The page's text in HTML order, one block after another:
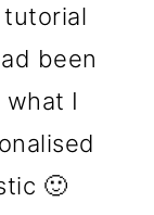
been
I
🙂